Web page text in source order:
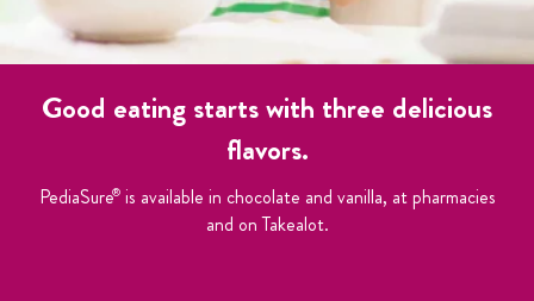
Good eating starts with three delicious
flavors.
PediaSure®is available in chocolate and vanilla, at pharmacies
and on Takealot.